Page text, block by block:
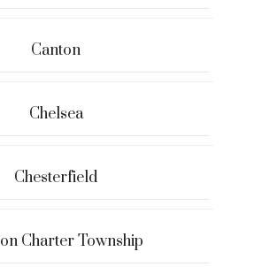
Canton
Chelsea
Chesterfield
Charter Township